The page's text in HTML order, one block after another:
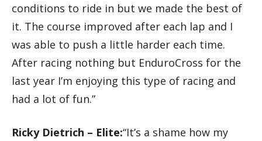
conditions to ride in but we made the best of
it. The course improved after each lap and I
was able to push a little harder each time.
After racing nothing but EnduroCross for the
last year I’m enjoying this type of racing and
had a lot of fun.”
Ricky Dietrich – Elite:“It’s a shame how my